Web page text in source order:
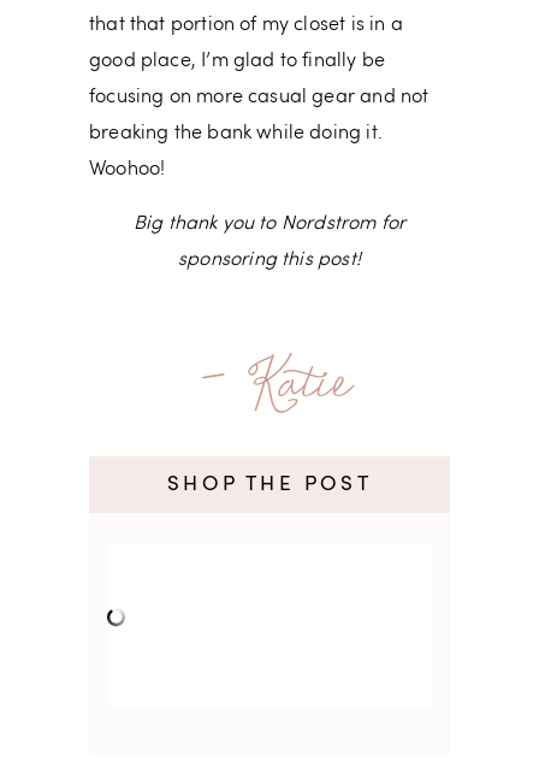
that that portion of my closet is in a
good place, I’m glad to finally be
focusing on more casual gear and not
breaking the bank while doing it.
Woohoo!
Big thank you to Nordstrom for
sponsoring this post!
- Katie
SHOP THE POST